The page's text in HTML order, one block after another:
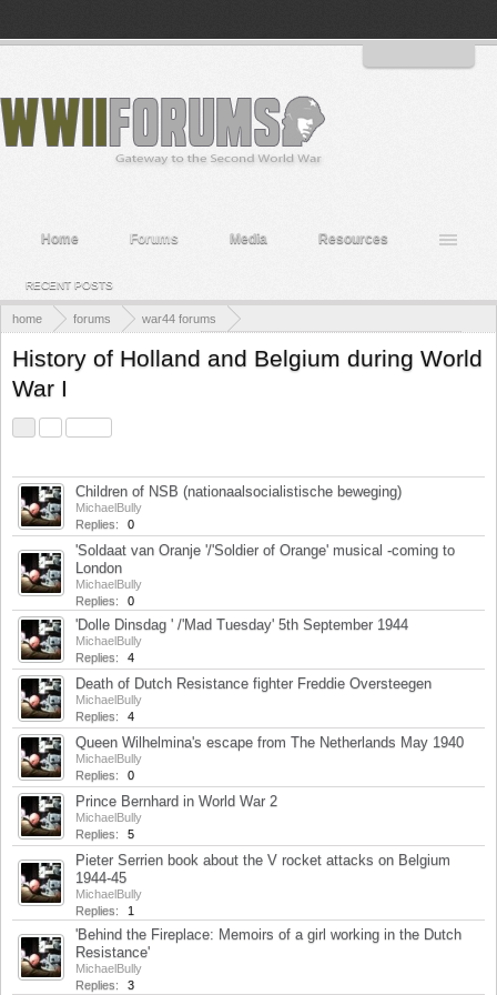
home forums
war44 forums
History of Holland and Belgium during World
War I
Children of NSB (nationaalsocialistische beweging)
MichaelBully
Replies:
0
'Soldaat van Oranje '/'Soldier of Orange' musical -coming to
London
MichaelBully
Replies:
0
'Dolle Dinsdag ' /'Mad Tuesday' 5th September 1944
MichaelBully
Replies:
4
Death of Dutch Resistance fighter Freddie Oversteegen
MichaelBully
Replies:
4
Queen Wilhelmina's escape from The Netherlands May 1940
MichaelBully
Replies:
0
Prince Bernhard in World War 2
MichaelBully
Replies:
5
Pieter Serrien book about the V rocket attacks on Belgium
1944-45
MichaelBully
Replies:
1
'Behind the Fireplace: Memoirs of a girl working in the Dutch
Resistance'
MichaelBully
Replies:
3
Home Forums
RECENT POSTS
Media Resources